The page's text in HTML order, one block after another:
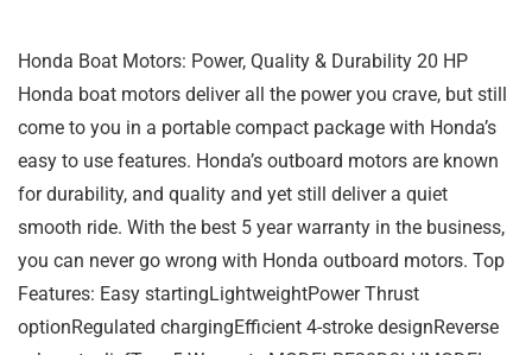
Honda Boat Motors: Power, Quality & Durability 20 HP
Honda boat motors deliver all the power you crave, but still
come to you in a portable compact package with Honda’s
easy to use features. Honda’s outboard motors are known
for durability, and quality and yet still deliver a quiet
smooth ride. With the best 5 year warranty in the business,
you can never go wrong with Honda outboard motors. Top
Features: Easy startingLightweightPower Thrust
optionRegulated chargingEfficient 4-stroke designReverse